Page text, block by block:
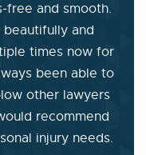
free and smooth.
and
times now for
been able to
other lawyers
recommend
injury needs.